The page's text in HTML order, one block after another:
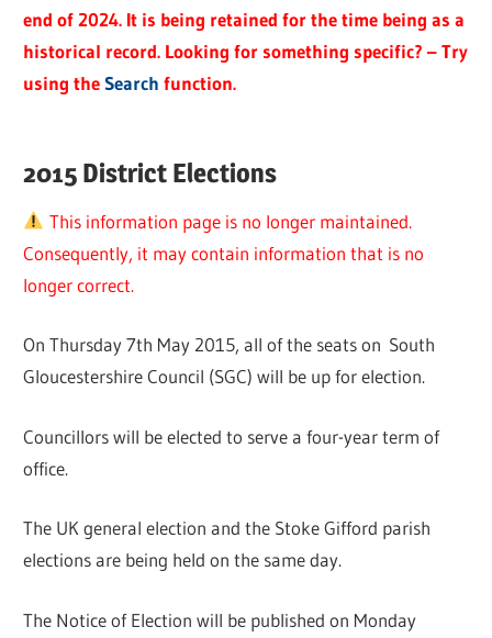
end of 2024. It is being retained for the time being as a
historical record. Looking for something specific? – Try
using theSearch function.
2015 District Elections
This information page is no longer maintained.
Consequently, it may contain information that is no
longer correct.
On Thursday 7th May 2015, all of the seats on South
Gloucestershire Council (SGC) will be up for election.
Councillors will be elected to serve a four-year term of
office.
The UK general election and the Stoke Gifford parish
elections are being held on the same day.
The Notice of Election will be published on Monday